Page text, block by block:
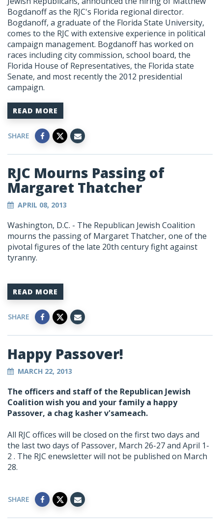
Bogdanoff as the RJC's Florida regional director.
Bogdanoff, a graduate of the Florida State University,
comes to the RJC with extensive experience in political
campaign management. Bogdanoff has worked on
races including city commission, school board, the
Florida House of Representatives, the Florida state
Senate, and most recently the 2012 presidential
campaign.
READ MORE
SHARE
RJC Mourns Passing of
Margaret Thatcher
APRIL 08, 2013
Washington, D.C. - The Republican Jewish Coalition
mourns the passing of Margaret Thatcher, one of the
pivotal figures of the late 20th century fight against
tyranny.
READ MORE
SHARE
Happy Passover!
MARCH 22, 2013
The officers and staff of the Republican Jewish
Coalition wish you and your family a happy
Passover, a chag kasher v'sameach.
All RJC offices will be closed on the first two days and
the last two days of Passover, March 26-27 and April 1-
2 . The RJC enewsletter will not be published on March
28.
SHARE